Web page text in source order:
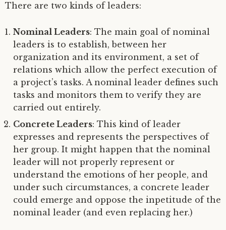
There are two kinds of leaders:
Nominal Leaders: The main goal of nominal
leaders is to establish, between her
organization and its environment, a set of
relations which allow the perfect execution of
a project’s tasks. A nominal leader defines such
tasks and monitors them to verify they are
carried out entirely.
Concrete Leaders: This kind of leader
expresses and represents the perspectives of
her group. It might happen that the nominal
leader will not properly represent or
understand the emotions of her people, and
under such circumstances, a concrete leader
could emerge and oppose the inpetitude of the
nominal leader (and even replacing her.)